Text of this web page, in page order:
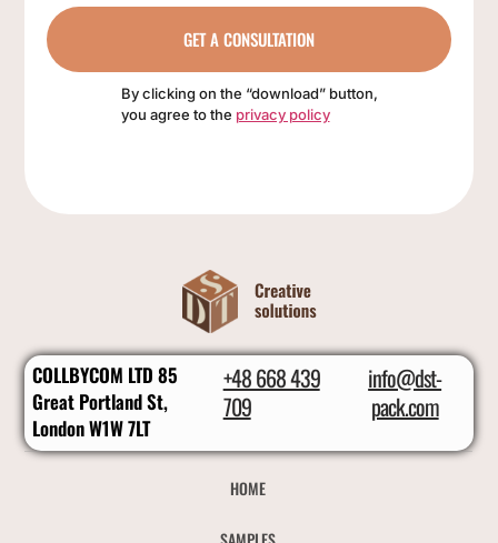
GET A CONSULTATION
By clicking on the “download” button,
you agree to the privacy policy
COLLBYCOM LTD 85
Great Portland St,
London W1W 7LT
+48 668 439
709
info@dst-
pack.com
HOME